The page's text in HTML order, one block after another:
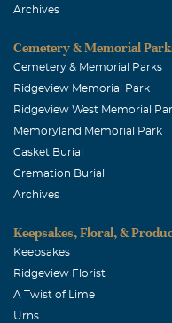
Archives
Cemetery & Memorial
Cemetery & Memorial Parks
Ridgeview Memorial Park
Ridgeview West Memorial
Memoryland Memorial Park
Casket Burial
Cremation Burial
Archives
Keepsakes, Floral, &
Keepsakes
Ridgeview Florist
A Twist of Lime
Urns